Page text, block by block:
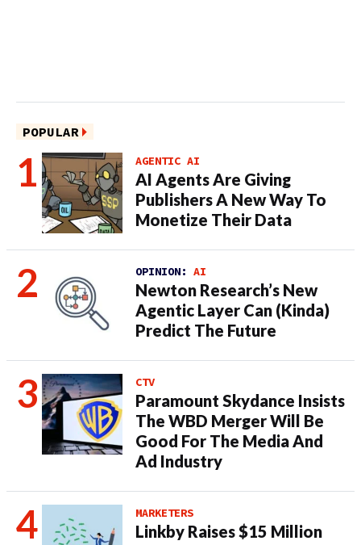
POPULAR
AGENTIC AI
AI Agents Are Giving
Publishers A New Way To
Monetize Their Data
OPINION: AI
Newton Research’s New
Agentic Layer Can (Kinda)
Predict The Future
CTV
Paramount Skydance Insists
The WBD Merger Will Be
Good For The Media And
Ad Industry
MARKETERS
Linkby Raises $15 Million